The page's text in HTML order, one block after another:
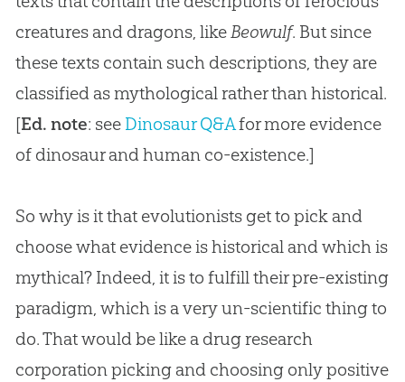
creatures and dragons, likeBeowulf. But since
these texts contain such descriptions, they are
classified as mythological rather than historical.
[Ed. note: see Dinosaur Q&Afor more evidence
of dinosaur and human co-existence.]
So why is it that evolutionists get to pick and
choose what evidence is historical and which is
mythical? Indeed, it is to fulfill their pre-existing
paradigm, which is a very un-scientific thing to
do. That would be like a drug research
corporation picking and choosing only positive